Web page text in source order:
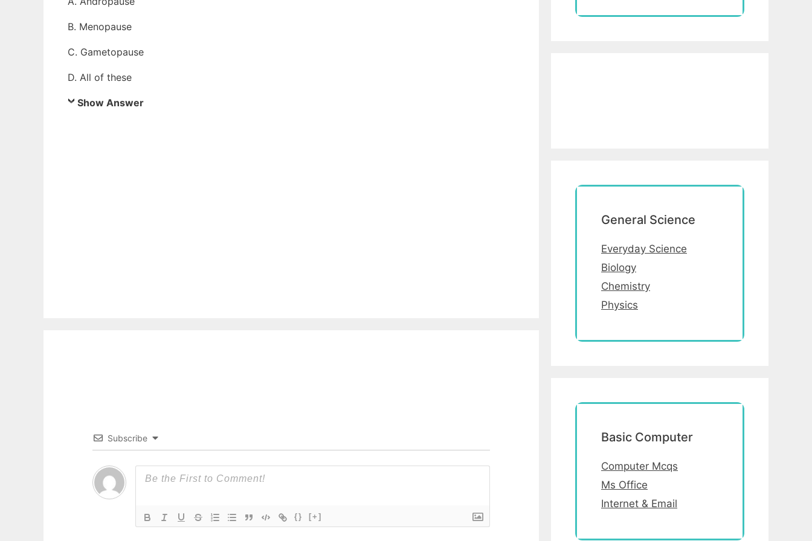
B. Menopause
C. Gametopause
D. All of these
Show Answer
Subscribe
{} [+]
General Science
Everyday Science
Biology
Chemistry
Physics
Basic Computer
Computer Mcqs
Ms Office
Internet & Email